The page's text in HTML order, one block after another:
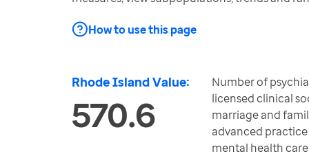
How to use this page
Rhode Island Value:
570.6
Number of
licensed clinical
marriage and
advanced
mental health